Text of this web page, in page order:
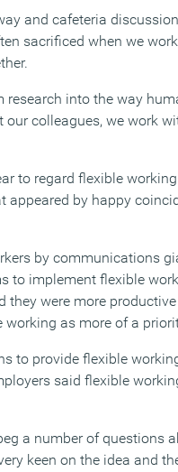
and cafeteria
sacrificed when we
research into the way
colleagues, we work
to regard flexible
by happy
by communications
to implement flexible
they were more
as more of a
to provide flexible
said flexible
a number of questions
keen on the idea and